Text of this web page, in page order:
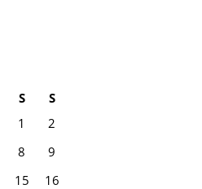
S
S
1
2
8
9
15 16